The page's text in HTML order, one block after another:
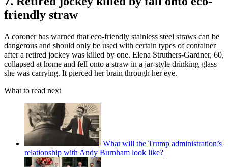
friendly straw
A coroner has warned that eco-friendly stainless steel straws can be
dangerous and should only be used with certain types of container
after a retired jockey was killed by one. Elena Struthers-Gardner, 60,
collapsed at home and fell onto a straw in a jar-style drinking glass
she was carrying. It pierced her brain through her eye.
What to read next
What will the Trump administration’s
relationship with Andy Burnham look like?